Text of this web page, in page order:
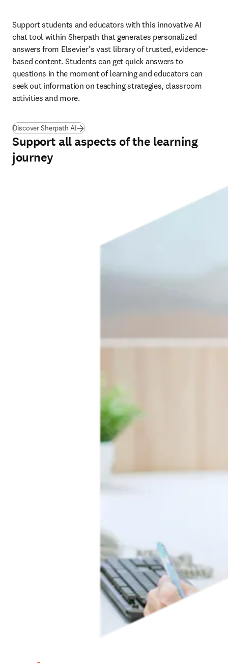
Support students and educators with this innovative AI
chat tool within Sherpath that generates personalized
answers from Elsevier’s vast library of trusted, evidence-
based content. Students can get quick answers to
questions in the moment of learning and educators can
seek out information on teaching strategies, classroom
activities and more.
Discover Sherpath AI
Support all aspects of the learning
journey